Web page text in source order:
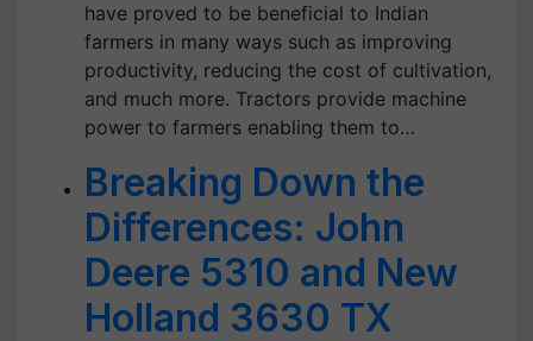
have proved to be beneficial to Indian
farmers in many ways such as improving
productivity, reducing the cost of cultivation,
and much more. Tractors provide machine
power to farmers enabling them to…
Breaking Down the
Differences: John
Deere 5310 and New
Holland 3630 TX